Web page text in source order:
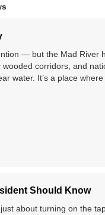
— but the Mad River
corridors, and
water. It’s a place
Should Know
about turning on the